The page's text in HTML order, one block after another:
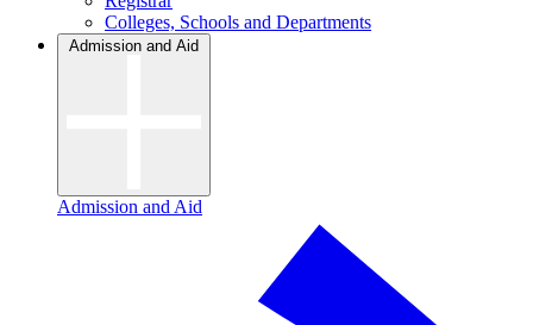
Colleges, Schools and Departments
Admission and Aid
Admission and Aid